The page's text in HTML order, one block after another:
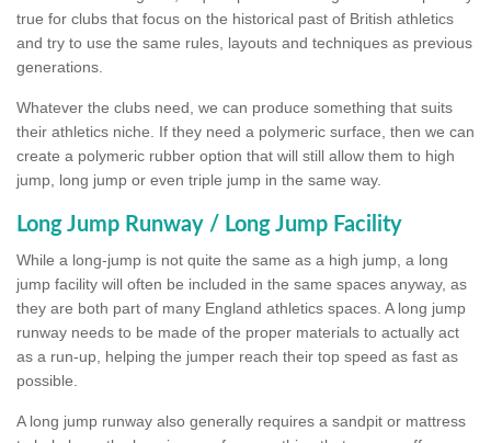
true for clubs that focus on the historical past of British athletics
and try to use the same rules, layouts and techniques as previous
generations.
Whatever the clubs need, we can produce something that suits
their athletics niche. If they need a polymeric surface, then we can
create a polymeric rubber option that will still allow them to high
jump, long jump or even triple jump in the same way.
Long Jump Runway / Long Jump Facility
While a long-jump is not quite the same as a high jump, a long
jump facility will often be included in the same spaces anyway, as
they are both part of many England athletics spaces. A long jump
runway needs to be made of the proper materials to actually act
as a run-up, helping the jumper reach their top speed as fast as
possible.
A long jump runway also generally requires a sandpit or mattress